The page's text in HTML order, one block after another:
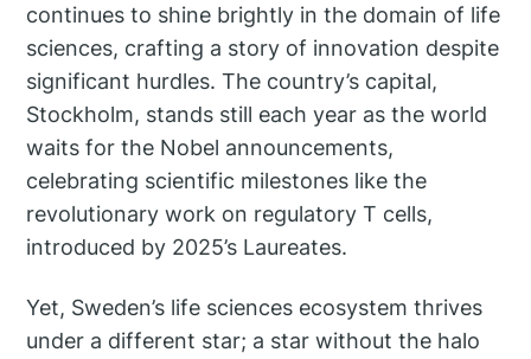
continues to shine brightly in the domain of life
sciences, crafting a story of innovation despite
significant hurdles. The country’s capital,
Stockholm, stands still each year as the world
waits for the Nobel announcements,
celebrating scientific milestones like the
revolutionary work on regulatory T cells,
introduced by 2025’s Laureates.
Yet, Sweden’s life sciences ecosystem thrives
under a different star; a star without the halo